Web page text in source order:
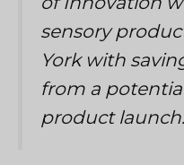
sensory
York with
from a
product launch.